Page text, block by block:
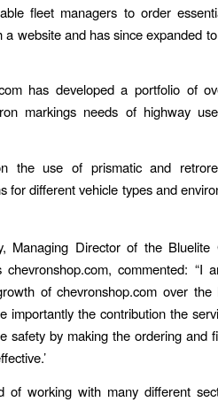
fleet managers to order
website and has since expanded
has developed a portfolio of
markings needs of highway
the use of prismatic and
for different vehicle types and
Managing Director of the Bluelite
chevronshop.com, commented: “I
of chevronshop.com over the
importantly the contribution the
safety by making the ordering and
of working with many different